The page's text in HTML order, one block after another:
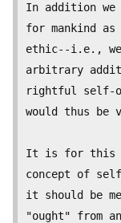
In addition we
for mankind
ethic--i.e., we
arbitrary
rightful self-
would thus be
It is for this
concept of
it should be
"ought" from